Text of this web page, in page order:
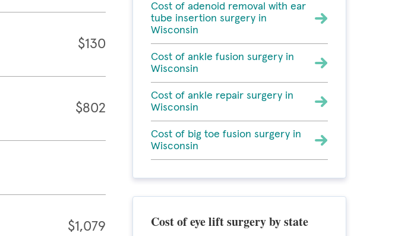
$130
$802
$1,079
Cost of adenoid removal with ear
tube insertion surgery in
Wisconsin
Cost of ankle fusion surgery in
Wisconsin
Cost of ankle repair surgery in
Wisconsin
Cost of big toe fusion surgery in
Wisconsin
Cost of eye lift surgery by state